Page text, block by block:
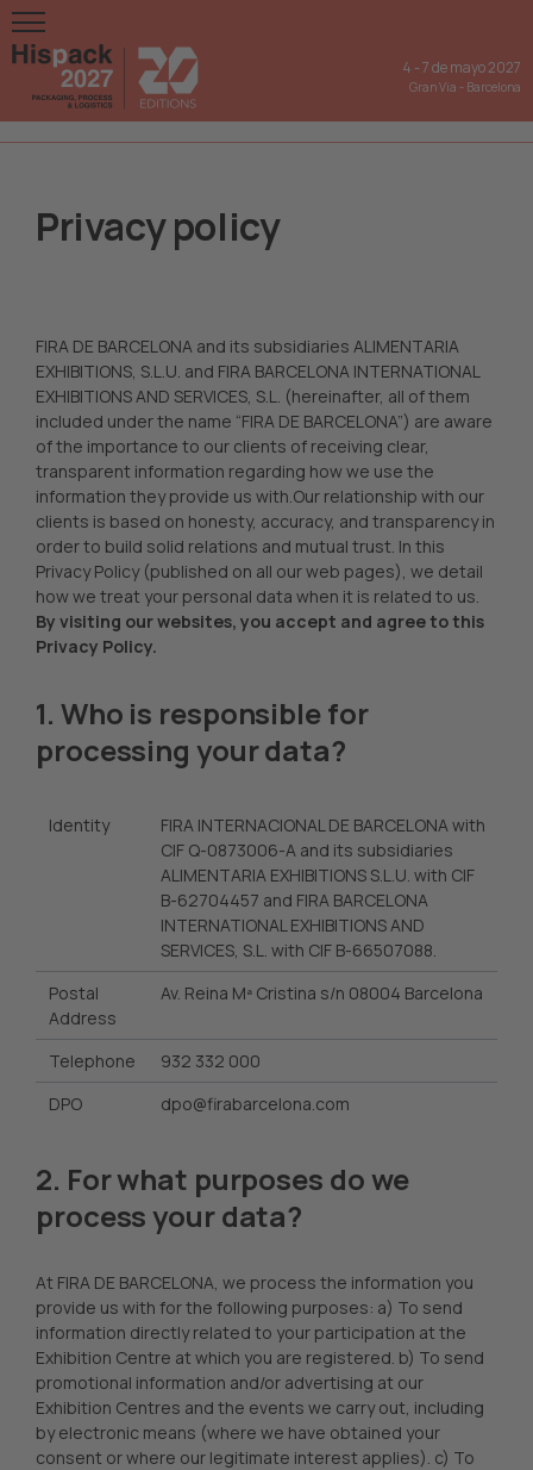
4 -7 de mayo 2027
Gran Via - Barcelona
Privacy policy
FIRA DE BARCELONA and its subsidiaries ALIMENTARIA
EXHIBITIONS, S.L.U. and FIRA BARCELONA INTERNATIONAL
EXHIBITIONS AND SERVICES, S.L. (hereinafter, all of them
included under the name “FIRA DE BARCELONA”) are aware
of the importance to our clients of receiving clear,
transparent information regarding how we use the
information they provide us with.Our relationship with our
clients is based on honesty, accuracy, and transparency in
order to build solid relations and mutual trust. In this
Privacy Policy (published on all our web pages), we detail
how we treat your personal data when it is related to us.
By visiting our websites, you accept and agree to this
Privacy Policy.
1. Who is responsible for
processing your data?
Identity
FIRA INTERNACIONAL DE BARCELONA with
CIF Q-0873006-A and its subsidiaries
ALIMENTARIA EXHIBITIONS S.L.U. with CIF
B-62704457 and FIRA BARCELONA
INTERNATIONAL EXHIBITIONS AND
SERVICES, S.L. with CIF B-66507088.
Postal
Address
Av. Reina Mª Cristina s/n 08004 Barcelona
Telephone
932 332 000
DPO
dpo@firabarcelona.com
2. For what purposes do we
process your data?
At FIRA DE BARCELONA, we process the information you
provide us with for the following purposes: a) To send
information directly related to your participation at the
Exhibition Centre at which you are registered. b) To send
promotional information and/or advertising at our
Exhibition Centres and the events we carry out, including
by electronic means (where we have obtained your
consent or where our legitimate interest applies). c) To